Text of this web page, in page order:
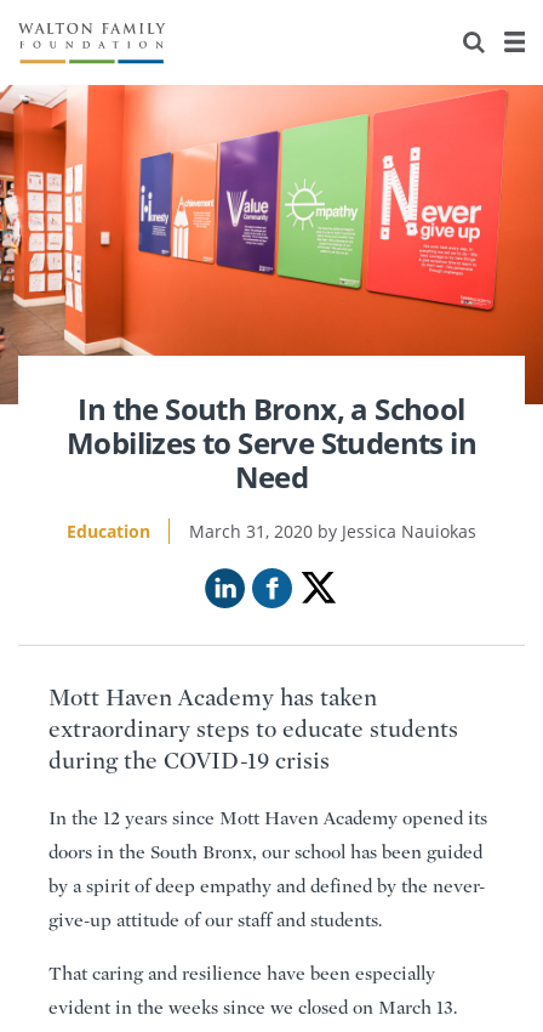
About Us
Staff
Newsroom
Reports & Financials
Contact Us
Stories
Our Work
Education
Environment
Home Region
Learning
Knowledge Center
Flashcards
Grants
Resources for Grantees
Design Excellence
Careers
Opportunity Survey 2026
In the South Bronx, a School
Mobilizes to Serve Students in
Need
Education March 31, 2020 Jessica Nauiokas
Mott Haven Academy has taken
extraordinary steps to educate students
during the COVID-19 crisis
In the 12 years since Mott Haven Academy opened its
doors in the South Bronx, our school has been guided
by a spirit of deep empathy and defined by the never-
give-up attitude of our staff and students.
That caring and resilience have been especially
evident in the weeks since we closed on March 13.